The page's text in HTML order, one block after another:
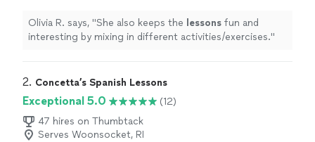
Olivia R. says, "She also keeps the lessons fun and
interesting by mixing in different activities/exercises."
2. Concetta’s Spanish Lessons
Exceptional 5.0
(12)
47 hires on Thumbtack
Serves Woonsocket, RI